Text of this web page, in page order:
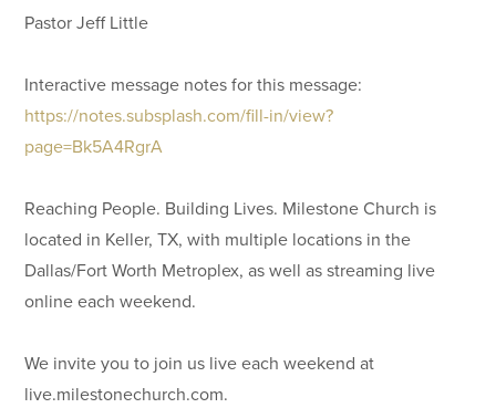
Pastor Jeff Little
Interactive message notes for this message:
https://notes.subsplash.com/fill-in/view?
page=Bk5A4RgrA
Reaching People. Building Lives. Milestone Church is
located in Keller, TX, with multiple locations in the
Dallas/Fort Worth Metroplex, as well as streaming live
online each weekend.
We invite you to join us live each weekend at
live.milestonechurch.com.